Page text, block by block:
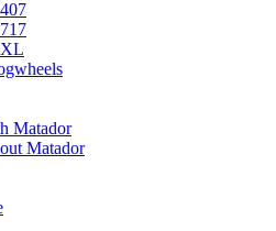
Matador
Matador